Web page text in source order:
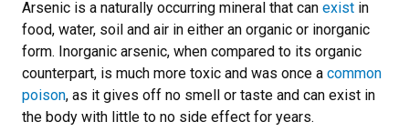
Arsenic is a naturally occurring mineral that can exist in
food, water, soil and air in either an organic or inorganic
form. Inorganic arsenic, when compared to its organic
counterpart, is much more toxic and was once a common
poison, as it gives off no smell or taste and can exist in
the body with little to no side effect for years.